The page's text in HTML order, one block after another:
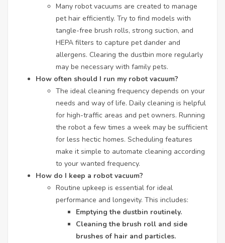
Many robot vacuums are created to manage
pet hair efficiently. Try to find models with
tangle-free brush rolls, strong suction, and
HEPA filters to capture pet dander and
allergens. Clearing the dustbin more regularly
may be necessary with family pets.
How often should I run my robot vacuum?
The ideal cleaning frequency depends on your
needs and way of life. Daily cleaning is helpful
for high-traffic areas and pet owners. Running
the robot a few times a week may be sufficient
for less hectic homes. Scheduling features
make it simple to automate cleaning according
to your wanted frequency.
How do I keep a robot vacuum?
Routine upkeep is essential for ideal
performance and longevity. This includes:
Emptying the dustbin routinely.
Cleaning the brush roll and side
brushes of hair and particles.